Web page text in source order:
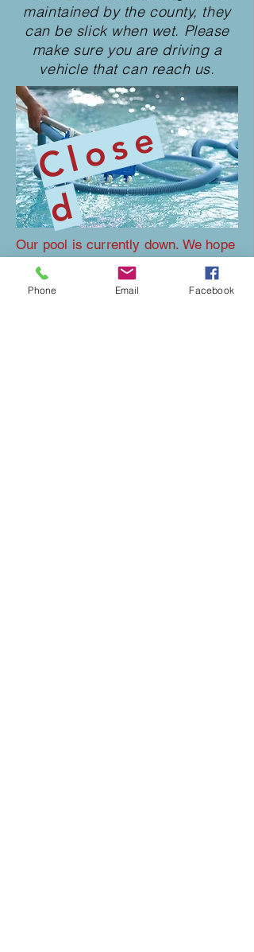
maintained by the county, they
can be slick when wet. Please
make sure you are driving a
vehicle that can reach us.
C
l
o
s
e
d
Our pool is currently down. We hope
to raise the money to have it
repaired in time for next year's
opening.
Phone Email Facebook